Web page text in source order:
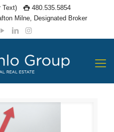
Text)
480.535.5854
Milne, Designated Broker